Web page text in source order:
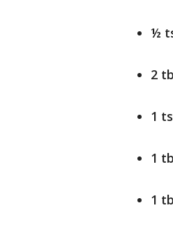
½
2
1
1
1